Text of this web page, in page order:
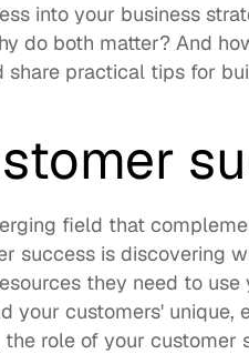
into your business
do both matter? And
share practical tips for
field that
success is discovering
they need to
your customers'
the role of your